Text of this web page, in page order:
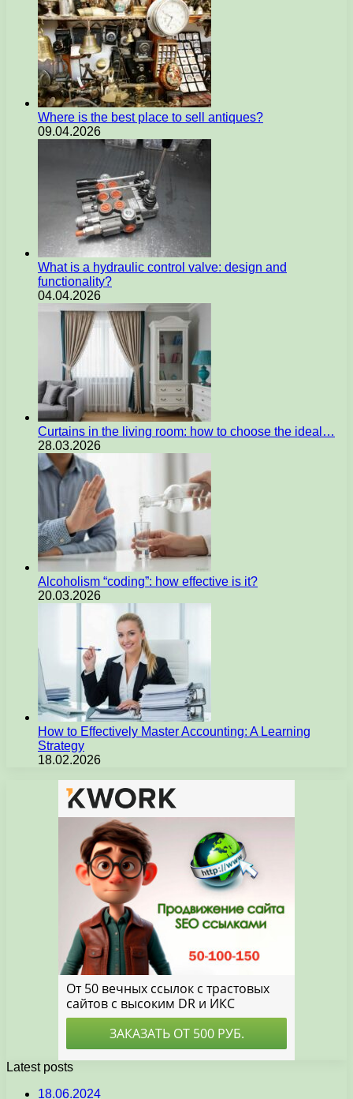
Where is the best place to sell antiques?
09.04.2026
What is a hydraulic control valve: design and
functionality?
04.04.2026
Curtains in the living room: how to choose the ideal…
28.03.2026
Alcoholism “coding”: how effective is it?
20.03.2026
How to Effectively Master Accounting: A Learning
Strategy
18.02.2026
Latest posts
18.06.2024